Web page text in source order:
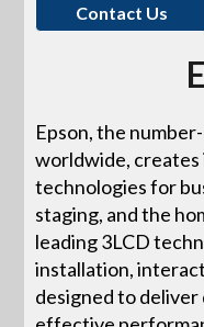
Contact Us
Epson, the
worldwide,
technologies for
staging, and the
leading 3LCD
installation,
designed to